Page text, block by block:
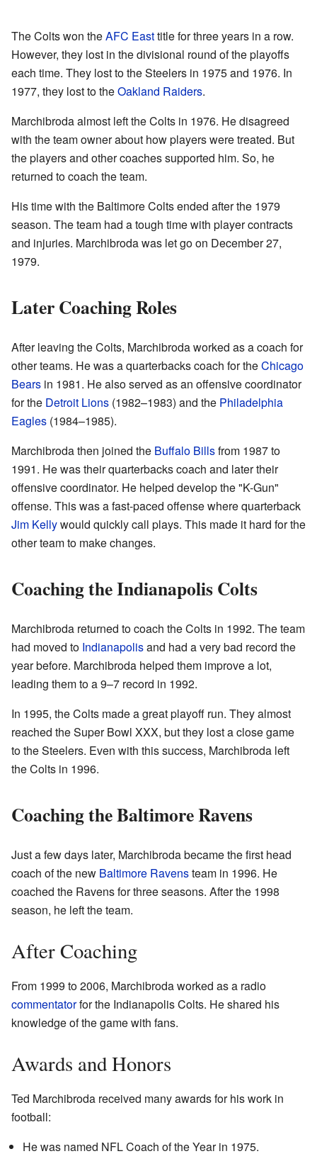
The Colts won theAFC Easttitle for three years in a row.
However, they lost in the divisional round of the playoffs
each time. They lost to the Steelers in 1975 and 1976. In
1977, they lost to theOakland Raiders.
Marchibroda almost left the Colts in 1976. He disagreed
with the team owner about how players were treated. But
the players and other coaches supported him. So, he
returned to coach the team.
His time with the Baltimore Colts ended after the 1979
season. The team had a tough time with player contracts
and injuries. Marchibroda was let go on December 27,
1979.
Later Coaching Roles
After leaving the Colts, Marchibroda worked as a coach for
other teams. He was a quarterbacks coach for theChicago
Bears in 1981. He also served as an offensive coordinator
for the Detroit Lions (1982–1983) and the Philadelphia
Eagles (1984–1985).
Marchibroda then joined the Buffalo Billsfrom 1987 to
1991. He was their quarterbacks coach and later their
offensive coordinator. He helped develop the "K-Gun"
offense. This was a fast-paced offense where quarterback
Jim Kellywould quickly call plays. This made it hard for the
other team to make changes.
Coaching the Indianapolis Colts
Marchibroda returned to coach the Colts in 1992. The team
had moved to Indianapolisand had a very bad record the
year before. Marchibroda helped them improve a lot,
leading them to a 9–7 record in 1992.
In 1995, the Colts made a great playoff run. They almost
reached the Super Bowl XXX, but they lost a close game
to the Steelers. Even with this success, Marchibroda left
the Colts in 1996.
Coaching the Baltimore Ravens
Just a few days later, Marchibroda became the first head
coach of the new Baltimore Ravensteam in 1996. He
coached the Ravens for three seasons. After the 1998
season, he left the team.
After Coaching
From 1999 to 2006, Marchibroda worked as a radio
commentatorfor the Indianapolis Colts. He shared his
knowledge of the game with fans.
Awards and Honors
Ted Marchibroda received many awards for his work in
football:
He was named NFL Coach of the Year in 1975.